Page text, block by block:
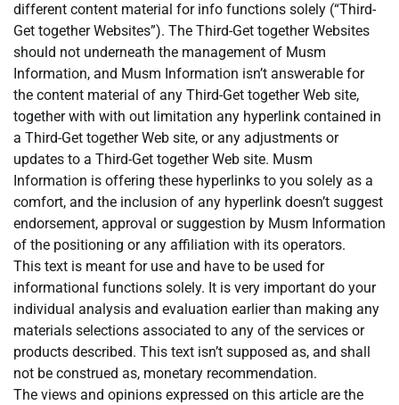
different content material for info functions solely (“Third-
Get together Websites”). The Third-Get together Websites
should not underneath the management of Musm
Information, and Musm Information isn’t answerable for
the content material of any Third-Get together Web site,
together with with out limitation any hyperlink contained in
a Third-Get together Web site, or any adjustments or
updates to a Third-Get together Web site. Musm
Information is offering these hyperlinks to you solely as a
comfort, and the inclusion of any hyperlink doesn’t suggest
endorsement, approval or suggestion by Musm Information
of the positioning or any affiliation with its operators.
This text is meant for use and have to be used for
informational functions solely. It is very important do your
individual analysis and evaluation earlier than making any
materials selections associated to any of the services or
products described. This text isn’t supposed as, and shall
not be construed as, monetary recommendation.
The views and opinions expressed on this article are the